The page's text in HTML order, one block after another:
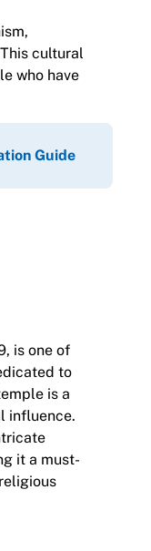
cultural
who have
Guide
is one of
to
is a
influence.
it a must-